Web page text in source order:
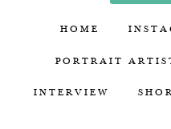
HOME
PORTRAIT
INTERVIEW